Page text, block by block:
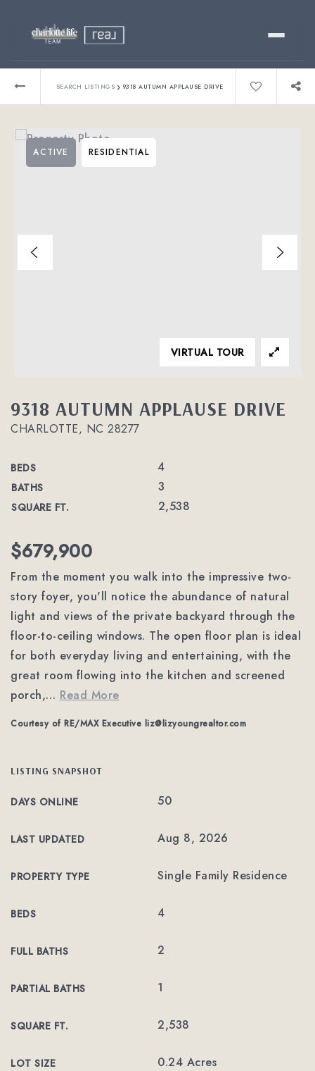
Relocating?
SEARCH LISTINGS › 9318 AUTUMN APPLAUSE DRIVE
9318 AUTUMN APPLAUSE DRIVE
CHARLOTTE, NC 28277
BEDS 4
BATHS 3
SQUARE FT. 2,538
ACTIVE RESIDENTIAL
VIRTUAL TOUR
$679,900
From the moment you walk into the impressive two-
story foyer, you'll notice the abundance of natural
light and views of the private backyard through the
floor-to-ceiling windows. The open floor plan is ideal
for both everyday living and entertaining, with the
great room flowing into the kitchen and screened
porch,… Read More
Courtesy of RE/MAX Executive liz@lizyoungrealtor.com
LISTING SNAPSHOT
DAYS ONLINE 50
LAST UPDATED Aug 8, 2026
PROPERTY TYPE Single Family Residence
BEDS 4
FULL BATHS 2
PARTIAL BATHS 1
SQUARE FT. 2,538
LOT SIZE 0.24 Acres